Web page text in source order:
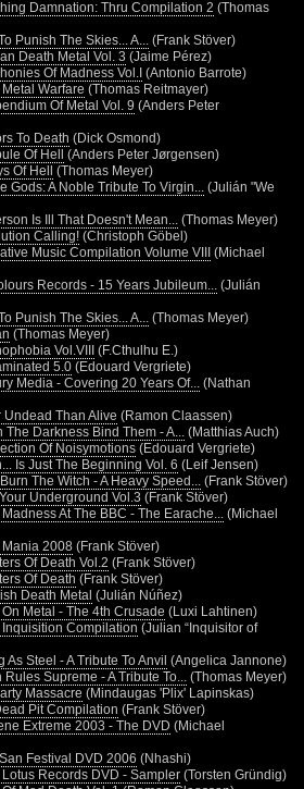
Damnation: Thru Compilation 2 (Thomas
Punish The Skies... A...
(Frank Stöver)
Death Metal Vol. 3 (Jaime Pérez)
Of Madness Vol.I (Antonio Barrote)
Warfare (Thomas Reitmayer)
Of Metal Vol. 9 (Anders Peter
To Death (Dick Osmond)
Of Hell (Anders Peter Jørgensen)
Of Hell (Thomas Meyer)
Gods: A Noble Tribute To Virgin...
(Julián "We
Is Ill That Doesn't Mean...
(Thomas Meyer)
Calling! (Christoph Göbel)
Music Compilation Volume VIII (Michael
Records - 15 Years Jubileum...
(Julián
Punish The Skies... A...
(Thomas Meyer)
(Thomas Meyer)
Vol.VIII (F.Cthulhu E.)
5.0 (Edouard Vergriete)
Media - Covering 20 Years Of...
(Nathan
Undead Than Alive (Ramon Claassen)
Darkness Bind Them - A...
(Matthias Auch)
Of Noisymotions (Edouard Vergriete)
Is Just The Beginning Vol. 6 (Leif Jensen)
The Witch - A Heavy Speed...
(Frank Stöver)
Underground Vol.3 (Frank Stöver)
At The BBC - The Earache...
(Michael
Mania 2008 (Frank Stöver)
Of Death Vol.2 (Frank Stöver)
Of Death (Frank Stöver)
Death Metal (Julián Núñez)
Metal - The 4th Crusade (Luxi Lahtinen)
Inquisition Compilation (Julian “Inquisitor of
As Steel - A Tribute To Anvil (Angelica Jannone)
Supreme - A Tribute To...
(Thomas Meyer)
Massacre (Mindaugas 'Plix' Lapinskas)
Pit Compilation (Frank Stöver)
Extreme 2003 - The DVD (Michael
Festival DVD 2006 (Nhashi)
Records DVD - Sampler (Torsten Gründig)